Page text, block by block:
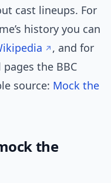
cast lineups. For
history you can
, and for
the BBC
source: Mock the
the